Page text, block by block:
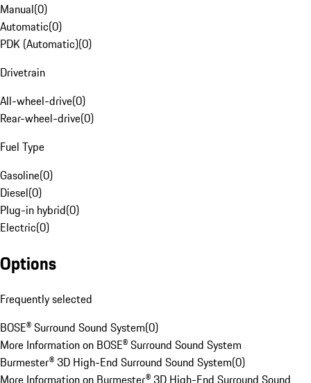
Manual(0)
Automatic(0)
PDK (Automatic)(0)
Drivetrain
All-wheel-drive(0)
Rear-wheel-drive(0)
Fuel Type
Gasoline(0)
Diesel(0)
Plug-in hybrid(0)
Electric(0)
Options
Frequently selected
BOSE® Surround Sound System(0)
More Information on BOSE® Surround Sound System
Burmester® 3D High-End Surround Sound System(0)